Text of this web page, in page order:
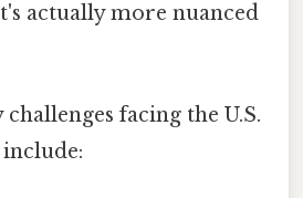
actually more nuanced
facing the U.S.